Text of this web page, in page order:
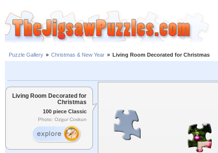
Puzzle Gallery » Christmas & New Year » Living Room Decorated for Christmas
Living Room Decorated for
Christmas
100 piece Classic
Photo: Ozgur Coskun